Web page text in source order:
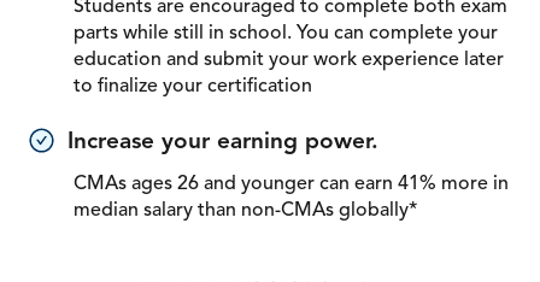
Students are encouraged to complete both exam
parts while still in school. You can complete your
education and submit your work experience later
to finalize your certification
Increase your earning power.
CMAs ages 26 and younger can earn 41% more in
median salary than non-CMAs globally*